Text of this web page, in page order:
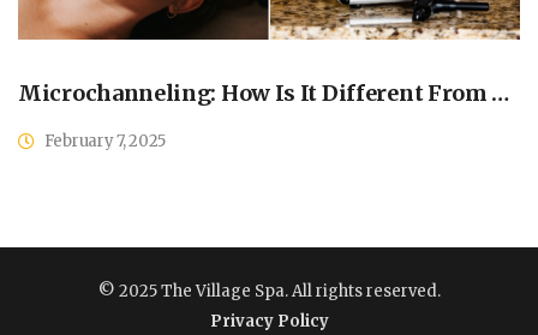
Microchanneling: How Is It Different From Microneedling?
February 7, 2025
© 2025 The Village Spa. All rights reserved.
Privacy Policy